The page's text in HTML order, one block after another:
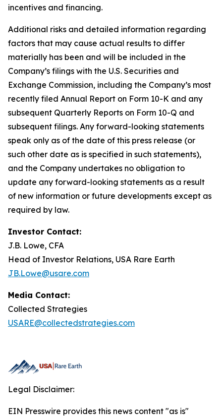
incentives and financing.
Additional risks and detailed information regarding
factors that may cause actual results to differ
materially has been and will be included in the
Company’s filings with the U.S. Securities and
Exchange Commission, including the Company’s most
recently filed Annual Report on Form 10-K and any
subsequent Quarterly Reports on Form 10-Q and
subsequent filings. Any forward-looking statements
speak only as of the date of this press release (or
such other date as is specified in such statements),
and the Company undertakes no obligation to
update any forward-looking statements as a result
of new information or future developments except as
required by law.
Investor Contact:
J.B. Lowe, CFA
Head of Investor Relations, USA Rare Earth
JB.Lowe@usare.com
Media Contact:
Collected Strategies
USARE@collectedstrategies.com
Legal Disclaimer:
EIN Presswire provides this news content "as is"